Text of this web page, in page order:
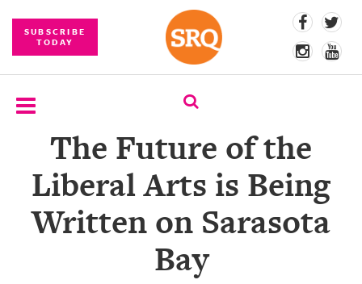
SUBSCRIBE
TODAY
SUBSCRIBE
EVENTS
COMPETITIONS
The Future of the
Liberal Arts is Being
Written on Sarasota
Bay